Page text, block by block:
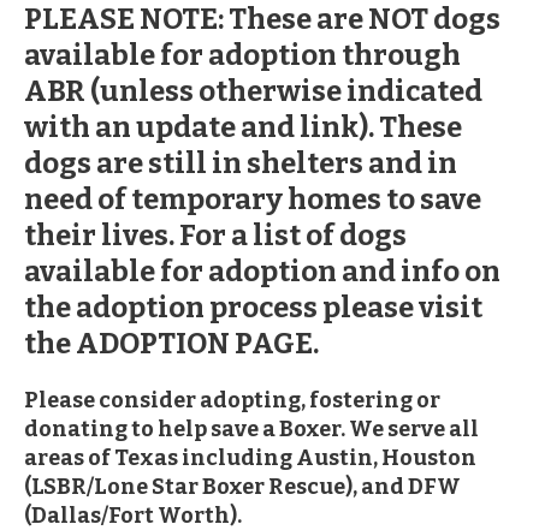
PLEASE NOTE: These are NOT dogs
available for adoption through
ABR (unless otherwise indicated
with an update and link). These
dogs are still in shelters and in
need of temporary homes to save
their lives. For a list of dogs
available for adoption and info on
the adoption process please visit
the ADOPTION PAGE.
Please consider adopting, fostering or
donating to help save a Boxer. We serve all
areas of Texas including Austin, Houston
(LSBR/Lone Star Boxer Rescue), andDFW
(Dallas/Fort Worth).